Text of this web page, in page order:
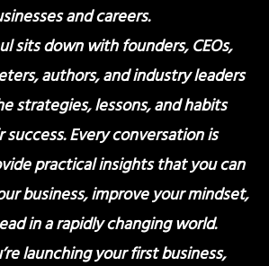
and careers.
sits down with founders, CEOs,
authors, and industry leaders
strategies, lessons, and habits
Every conversation is
practical insights that you can
business, improve your mindset,
in a rapidly changing world.
launching your first business,